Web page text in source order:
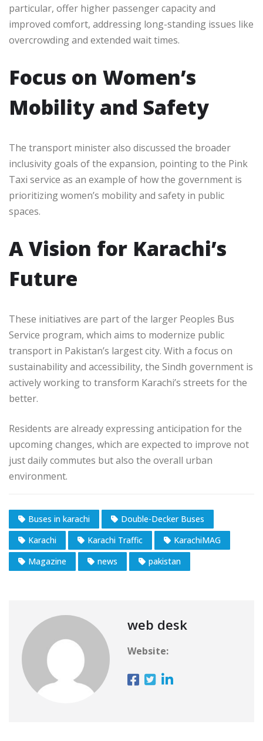
particular, offer higher passenger capacity and
improved comfort, addressing long-standing issues like
overcrowding and extended wait times.
Focus on Women’s
Mobility and Safety
The transport minister also discussed the broader
inclusivity goals of the expansion, pointing to the Pink
Taxi service as an example of how the government is
prioritizing women’s mobility and safety in public
spaces.
A Vision for Karachi’s
Future
These initiatives are part of the larger Peoples Bus
Service program, which aims to modernize public
transport in Pakistan’s largest city. With a focus on
sustainability and accessibility, the Sindh government is
actively working to transform Karachi’s streets for the
better.
Residents are already expressing anticipation for the
upcoming changes, which are expected to improve not
just daily commutes but also the overall urban
environment.
Buses in karachi
Double-Decker Buses
Karachi
Karachi Traffic
KarachiMAG
Magazine
news pakistan
web desk
Website: